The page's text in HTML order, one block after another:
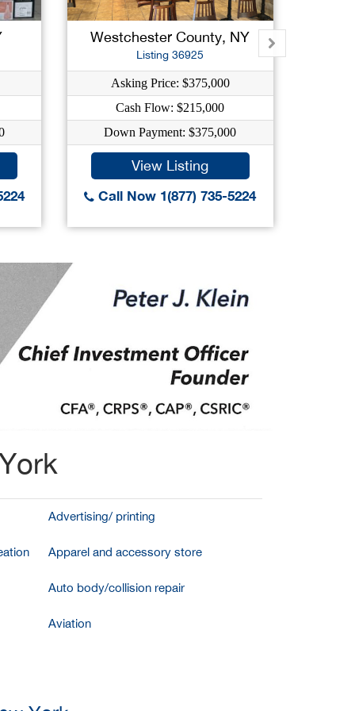
Westchester County, NY
Listing 36925
Asking Price: $375,000
Cash Flow: $215,000
Down Payment: $375,000
View Listing
Call Now 1(877) 735-5224
Advertising/ printing
Apparel and accessory store
Auto body/collision repair
Aviation